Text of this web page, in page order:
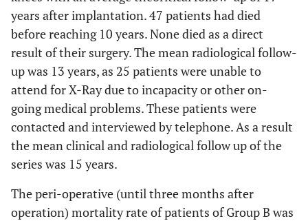
years after implantation. 47 patients had died
before reaching 10 years. None died as a direct
result of their surgery. The mean radiological follow-
up was 13 years, as 25 patients were unable to
attend for X-Ray due to incapacity or other on-
going medical problems. These patients were
contacted and interviewed by telephone. As a result
the mean clinical and radiological follow up of the
series was 15 years.
The peri-operative (until three months after
operation) mortality rate of patients of Group B was